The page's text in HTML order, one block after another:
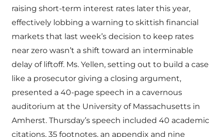
raising short-term interest rates later this year,
effectively lobbing a warning to skittish financial
markets that last week’s decision to keep rates
near zero wasn’t a shift toward an interminable
delay of liftoff. Ms. Yellen, setting out to build a case
like a prosecutor giving a closing argument,
presented a 40-page speech in a cavernous
auditorium at the University of Massachusetts in
Amherst. Thursday’s speech included 40 academic
citations, 35 footnotes, an appendix and nine